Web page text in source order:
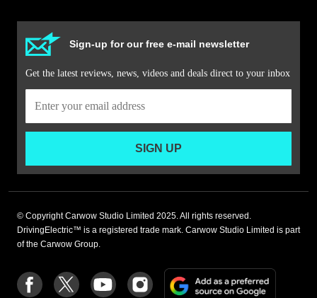
Sign-up for our free e-mail newsletter
Get the latest reviews, news, videos and deals direct to your inbox
SIGN UP
© Copyright Carwow Studio Limited 2025. All rights reserved.
DrivingElectric™ is a registered trade mark. Carwow Studio Limited is part
of the Carwow Group.
Follow
us
Follow
us
Follow
us
Follow
us
Add